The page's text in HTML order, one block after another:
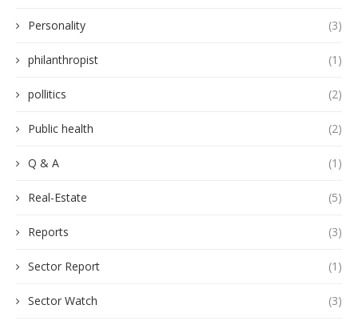
Personality (3)
philanthropist (1)
pollitics (2)
Public health (2)
Q & A (1)
Real-Estate (5)
Reports (3)
Sector Report (1)
Sector Watch (3)